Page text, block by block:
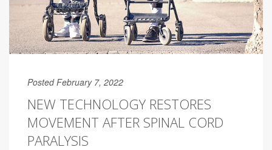
Posted February 7, 2022
NEW TECHNOLOGY RESTORES
MOVEMENT AFTER SPINAL CORD
PARALYSIS